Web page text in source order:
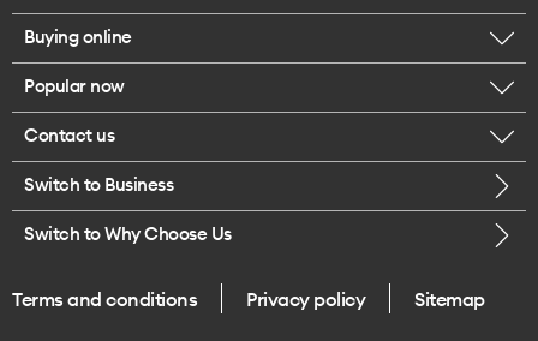
Corporate responsibility
Our executives
Careers
Legal
One Good Kiwi
Buying online
Browse mobile phones
Buy a SIM card
Popular now
iPhone 17 Pro Max
Contact us
Call us
Give us feedback
Switch to Business
Switch to Why Choose Us
Terms and conditions Privacy policy Sitemap